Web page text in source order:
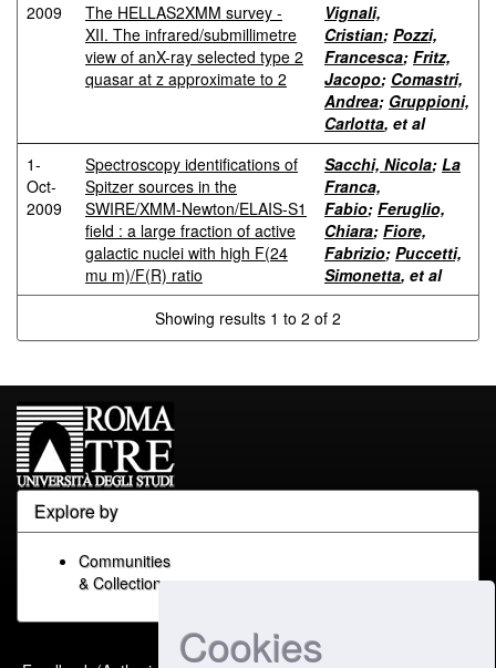
Cookies
2009
The HELLAS2XMM survey -
XII. The infrared/submillimetre
view of anX-ray selected type 2
quasar at z approximate to 2
Vignali,
Cristian; Pozzi,
Francesca; Fritz,
Jacopo; Comastri,
Andrea; Gruppioni,
Carlotta, et al
1-
Oct-
2009
Spectroscopy identifications of
Spitzer sources in the
SWIRE/XMM-Newton/ELAIS-S1
field : a large fraction of active
galactic nuclei with high F(24
mu m)/F(R) ratio
Sacchi, Nicola; La
Franca,
Fabio; Feruglio,
Chiara; Fiore,
Fabrizio; Puccetti,
Simonetta, et al
Showing results 1 to 2 of 2
Explore by
Communities
& Collections
Built with